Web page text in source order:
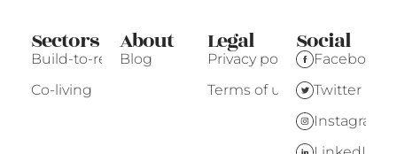
Sectors
Build-to-rent
Co-living
About
Blog
Legal
Privacy policy
Terms of use
Social
Facebook
Twitter
Instagram